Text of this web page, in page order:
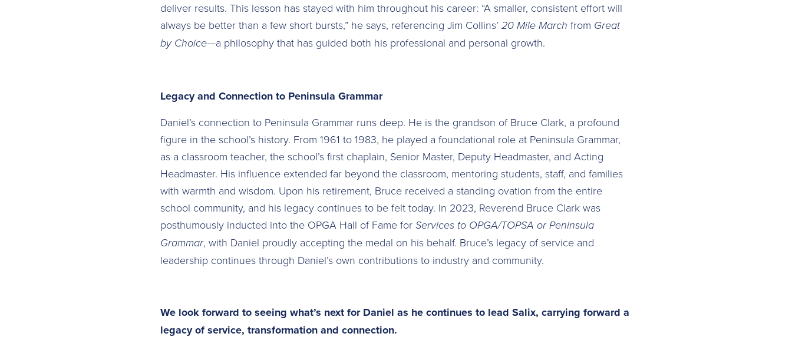
deliver results. This lesson has stayed with him throughout his career: “A smaller, consistent effort will
always be better than a few short bursts,” he says, referencing Jim Collins’ 20 Mile March from Great
by Choice—a philosophy that has guided both his professional and personal growth.
Legacy and Connection to Peninsula Grammar
Daniel’s connection to Peninsula Grammar runs deep. He is the grandson of Bruce Clark, a profound
figure in the school’s history. From 1961 to 1983, he played a foundational role at Peninsula Grammar,
as a classroom teacher, the school’s first chaplain, Senior Master, Deputy Headmaster, and Acting
Headmaster. His influence extended far beyond the classroom, mentoring students, staff, and families
with warmth and wisdom. Upon his retirement, Bruce received a standing ovation from the entire
school community, and his legacy continues to be felt today. In 2023, Reverend Bruce Clark was
posthumously inducted into the OPGA Hall of Fame for Services to OPGA/TOPSA or Peninsula
Grammar, with Daniel proudly accepting the medal on his behalf. Bruce’s legacy of service and
leadership continues through Daniel’s own contributions to industry and community.
We look forward to seeing what’s next for Daniel as he continues to lead Salix, carrying forward a
legacy of service, transformation and connection.